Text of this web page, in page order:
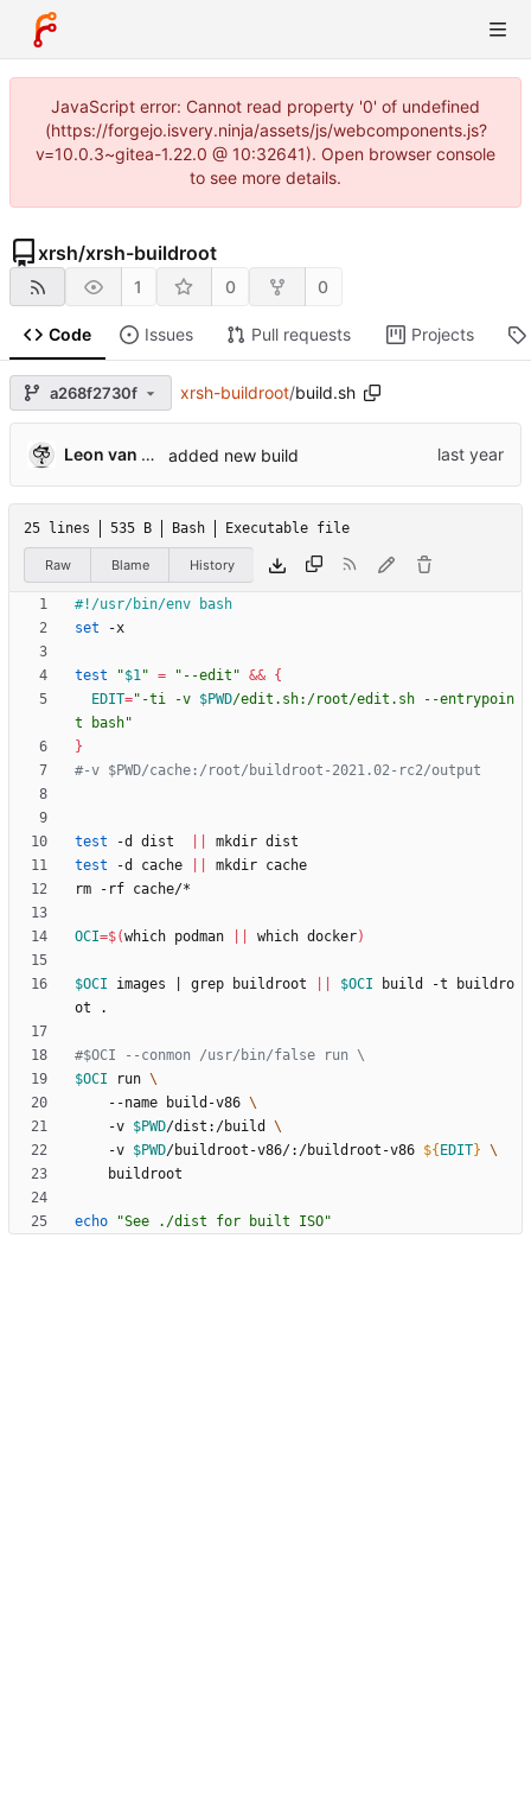
JavaScript error: Cannot read property '0' of undefined
(https://forgejo.isvery.ninja/assets/js/webcomponents.js?
v=10.0.3~gitea-1.22.0 @ 10:32641). Open browser console
to see more details.
xrsh/xrsh-buildroot
1 0 0
Code Issues Pull requests Projects
a268f2730f xrsh-buildroot/build.sh
Leon van Kammen added new build
25 lines 535 B Bash Executable file
Raw Blame History
set
test "$1" = "--edit" && {
EDIT=" -ti -v $PWD/edit.sh:/root/edit.sh --entrypoin
t bash"
}
#-v $PWD/cache:/root/buildroot-2021.02-rc2/output
test -d dist
test -d cache
OCI=$(which podman which docker)
$OCI images grep buildroot $OCI build -t buildro
#$OCI --conmon /usr/bin/false run \
$OCI run
    --name build-v86
    -v
$PWD/dist:/build
    -v
$PWD/buildroot-v86/:/buildroot-v86 ${ EDIT}
echo "See ./dist for built ISO"